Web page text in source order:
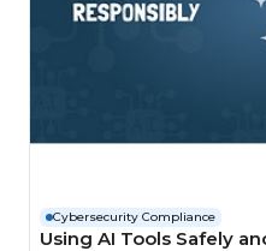
Cybersecurity Compliance
Using AI Tools Safely